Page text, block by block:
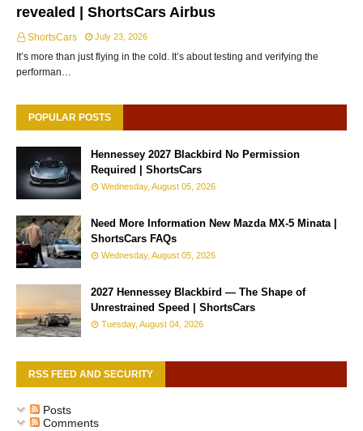
revealed | ShortsCars Airbus
ShortsCars July 23, 2026
It’s more than just flying in the cold. It’s about testing and verifying the
performan…
POPULAR POSTS
Hennessey 2027 Blackbird No Permission
Required | ShortsCars
Wednesday, August 05, 2026
Need More Information New Mazda MX-5 Minata |
ShortsCars FAQs
Wednesday, August 05, 2026
2027 Hennessey Blackbird — The Shape of
Unrestrained Speed | ShortsCars
Tuesday, August 04, 2026
RSS FEED AND SECURITY
Posts
Comments